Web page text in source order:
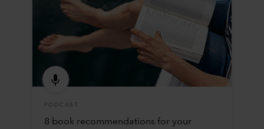
PODCAST
8 book recommendations for your